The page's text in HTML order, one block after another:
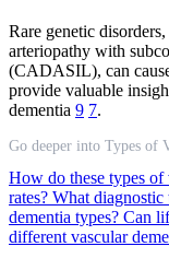
Rare genetic
arteriopathy with
(CADASIL), can
provide valuable
dementia 9 7.
Go deeper into Types of
How do these types of
rates? What diagnostic
dementia types? Can
different vascular